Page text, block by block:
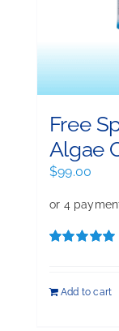
Free
Algae
$99.00
Add to cart